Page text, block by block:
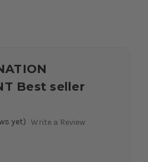
Best seller
yet) Write a Review